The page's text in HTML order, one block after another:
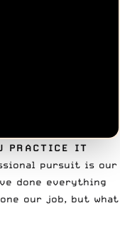
PRACTICE IT
pursuit is our
done everything
our job, but what